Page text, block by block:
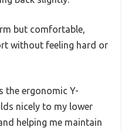
but comfortable,
without feeling hard or
the ergonomic Y-
nicely to my lower
helping me maintain